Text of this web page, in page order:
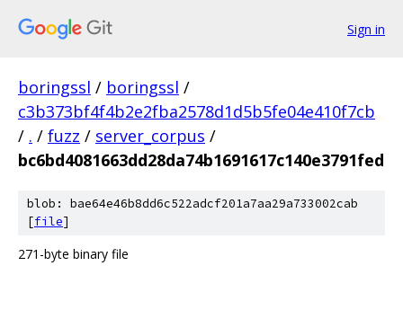
Sign in
boringssl / boringssl /
c3b373bf4f4b2e2fba2578d1d5b5fe04e410f7cb
/ . / fuzz / server_corpus /
bc6bd4081663dd28da74b1691617c140e3791fed
blob: bae64e46b8dd6c522adcf201a7aa29a733002cab
[file]
271-byte binary file